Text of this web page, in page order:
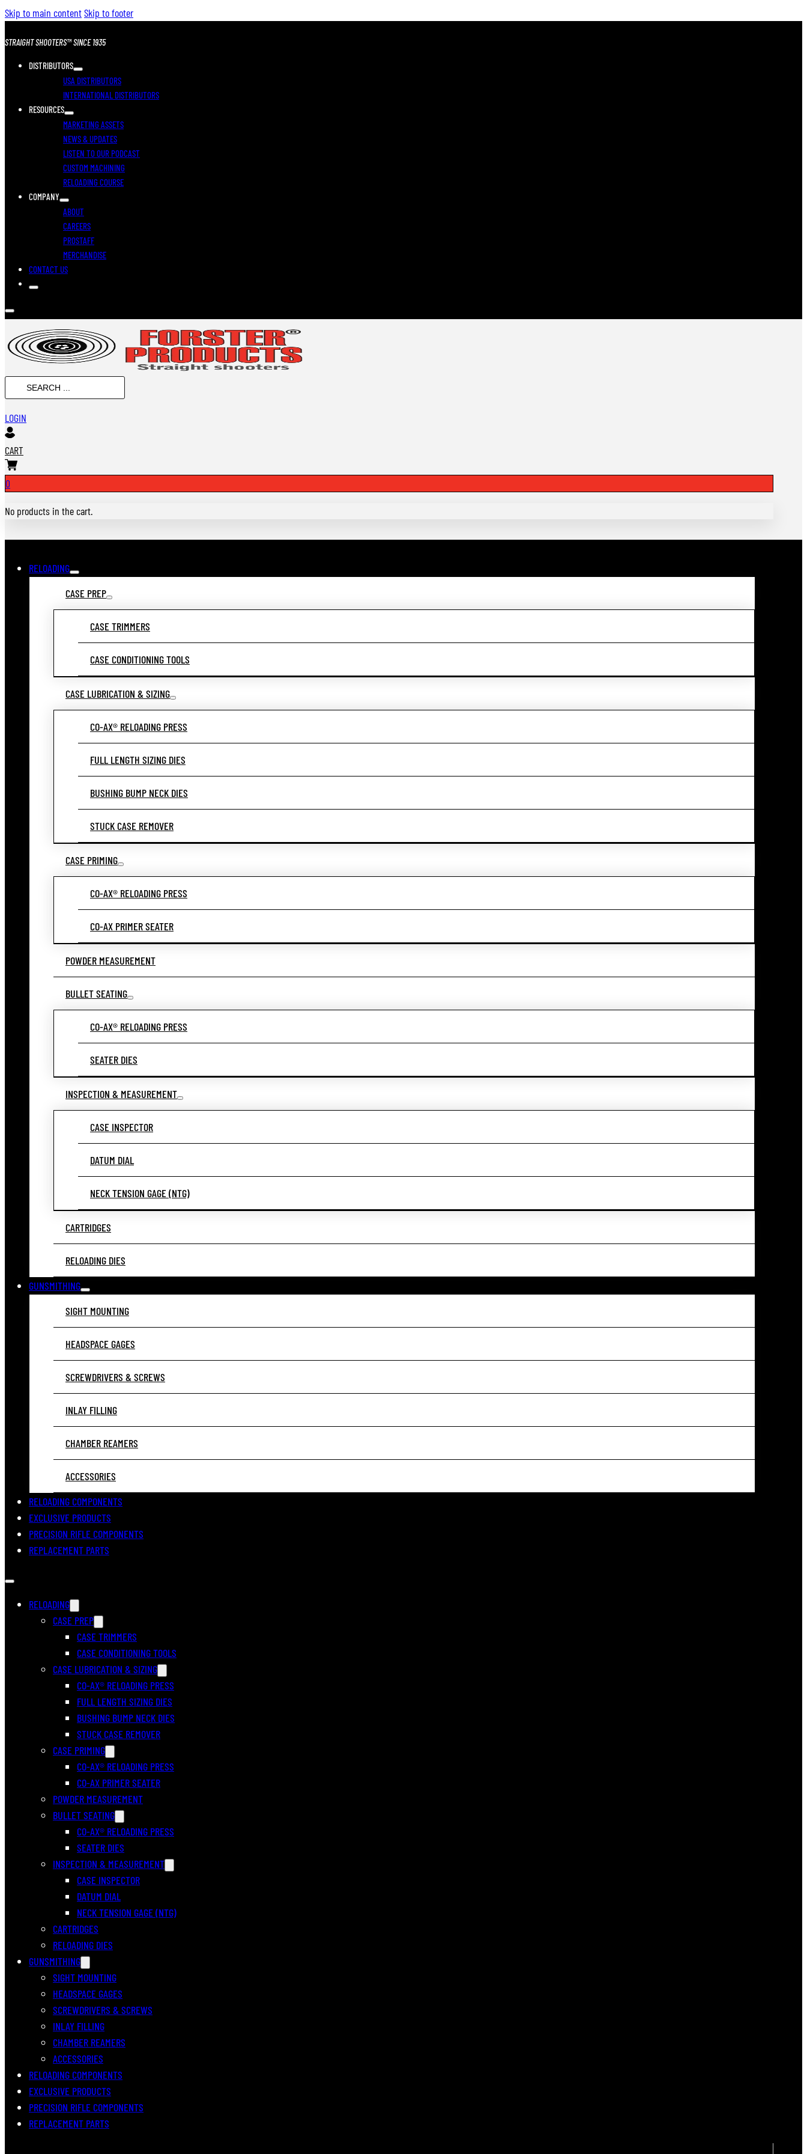
Skip to main contentSkip to footer
STRAIGHT SHOOTERS™ SINCE 1935
DISTRIBUTORS
USA DISTRIBUTORS
INTERNATIONAL DISTRIBUTORS
RESOURCES
MARKETING ASSETS
NEWS & UPDATES
LISTEN TO OUR PODCAST
CUSTOM MACHINING
RELOADING COURSE
COMPANY
ABOUT
CAREERS
PROSTAFF
MERCHANDISE
CONTACT US
SEARCH
...
LOGIN
CART
0
No products in the cart.
RELOADING
CASE PREP
CASE TRIMMERS
CASE CONDITIONING TOOLS
CASE LUBRICATION & SIZING
CO-AX® RELOADING PRESS
FULL LENGTH SIZING DIES
BUSHING BUMP NECK DIES
STUCK CASE REMOVER
CASE PRIMING
CO-AX® RELOADING PRESS
CO-AX PRIMER SEATER
POWDER MEASUREMENT
BULLET SEATING
CO-AX® RELOADING PRESS
SEATER DIES
INSPECTION & MEASUREMENT
CASE INSPECTOR
DATUM DIAL
NECK TENSION GAGE (NTG)
CARTRIDGES
RELOADING DIES
GUNSMITHING
SIGHT MOUNTING
HEADSPACE GAGES
SCREWDRIVERS & SCREWS
INLAY FILLING
CHAMBER REAMERS
ACCESSORIES
RELOADING COMPONENTS
EXCLUSIVE PRODUCTS
PRECISION RIFLE COMPONENTS
REPLACEMENT PARTS
RELOADING
CASE PREP
CASE TRIMMERS
CASE CONDITIONING TOOLS
CASE LUBRICATION & SIZING
CO-AX® RELOADING PRESS
FULL LENGTH SIZING DIES
BUSHING BUMP NECK DIES
STUCK CASE REMOVER
CASE PRIMING
CO-AX® RELOADING PRESS
CO-AX PRIMER SEATER
POWDER MEASUREMENT
BULLET SEATING
CO-AX® RELOADING PRESS
SEATER DIES
INSPECTION & MEASUREMENT
CASE INSPECTOR
DATUM DIAL
NECK TENSION GAGE (NTG)
CARTRIDGES
RELOADING DIES
GUNSMITHING
SIGHT MOUNTING
HEADSPACE GAGES
SCREWDRIVERS & SCREWS
INLAY FILLING
CHAMBER REAMERS
ACCESSORIES
RELOADING COMPONENTS
EXCLUSIVE PRODUCTS
PRECISION RIFLE COMPONENTS
REPLACEMENT PARTS